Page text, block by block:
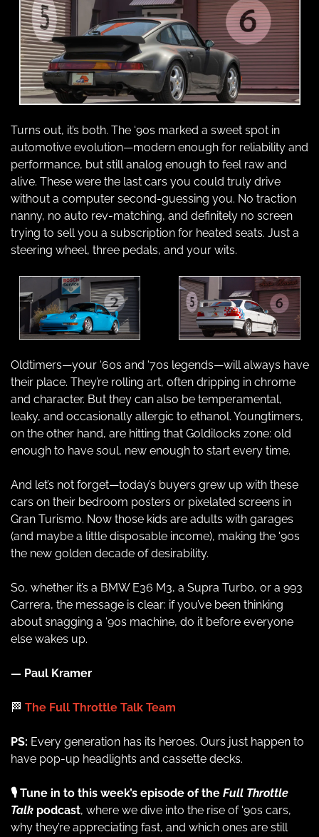
Turns out, it’s both. The ‘90s marked a sweet spot in
automotive evolution—modern enough for reliability and
performance, but still analog enough to feel raw and
alive. These were the last cars you could truly drive
without a computer second-guessing you. No traction
nanny, no auto rev-matching, and definitely no screen
trying to sell you a subscription for heated seats. Just a
steering wheel, three pedals, and your wits.
Oldtimers—your ‘60s and ‘70s legends—will always have
their place. They’re rolling art, often dripping in chrome
and character. But they can also be temperamental,
leaky, and occasionally allergic to ethanol. Youngtimers,
on the other hand, are hitting that Goldilocks zone: old
enough to have soul, new enough to start every time.
And let’s not forget—today’s buyers grew up with these
cars on their bedroom posters or pixelated screens in
Gran Turismo. Now those kids are adults with garages
(and maybe a little disposable income), making the ‘90s
the new golden decade of desirability.
So, whether it’s a BMW E36 M3, a Supra Turbo, or a 993
Carrera, the message is clear: if you’ve been thinking
about snagging a ‘90s machine, do it before everyone
else wakes up.
— Paul Kramer
🏁 The Full Throttle Talk Team
PS: Every generation has its heroes. Ours just happen to
have pop-up headlights and cassette decks.
🎙️ Tune in to this week’s episode of the Full Throttle
Talk podcast, where we dive into the rise of ‘90s cars,
why they’re appreciating fast, and which ones are still